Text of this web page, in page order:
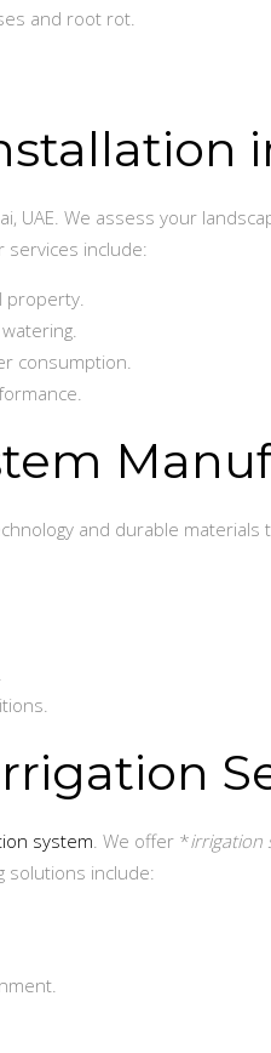
and root rot.
UAE. We assess your
include:
property.
consumption.
and durable
system. We offer *irrigation
solutions include: